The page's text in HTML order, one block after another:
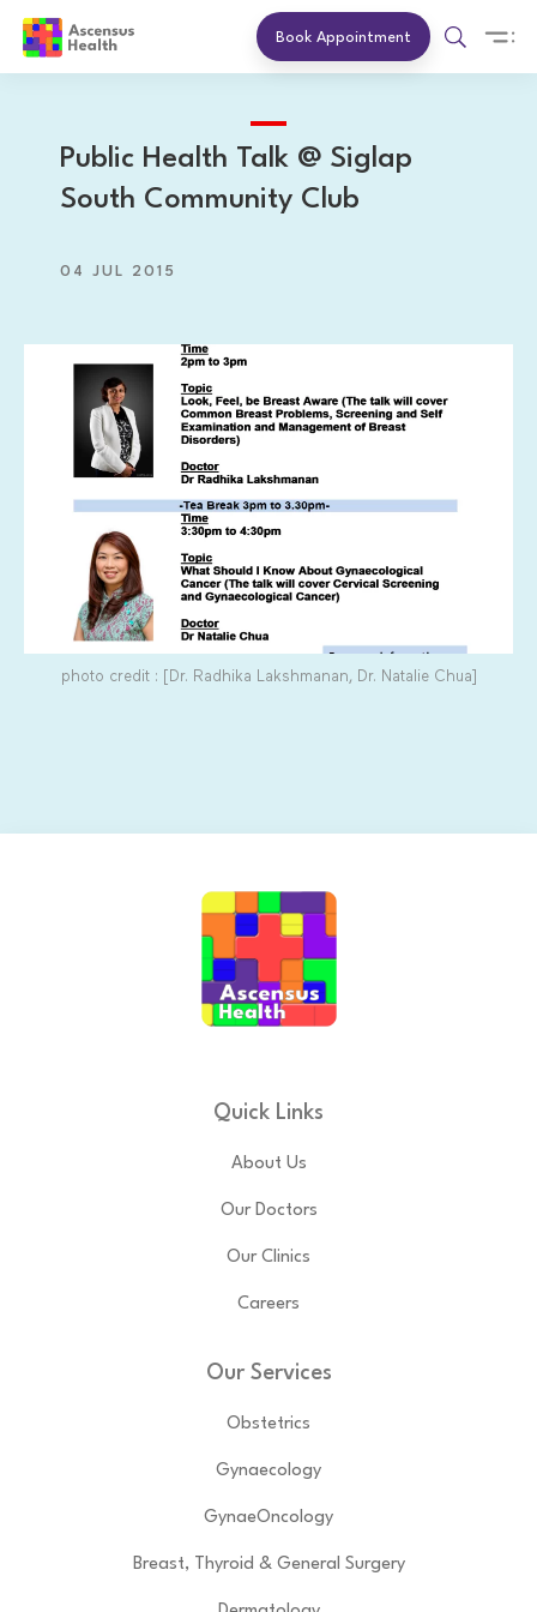
Book Appointment
Public Health Talk @ Siglap
South Community Club
04 JUL 2015
photo credit : [Dr. Radhika Lakshmanan, Dr. Natalie Chua]
Quick Links
About Us
Our Doctors
Our Clinics
Careers
Our Services
Obstetrics
Gynaecology
GynaeOncology
Breast, Thyroid & General Surgery